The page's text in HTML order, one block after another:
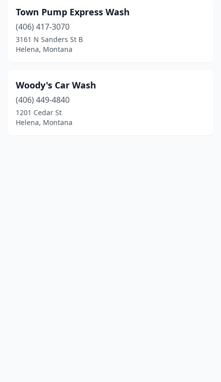
Town Pump Express Wash
(406) 417-3070
3161 N Sanders St B
Helena, Montana
Woody's Car Wash
(406) 449-4840
1201 Cedar St
Helena, Montana